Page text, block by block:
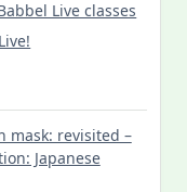
Live classes
mask: revisited –
Japanese